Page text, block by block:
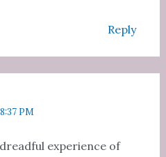
Reply
PM
experience of